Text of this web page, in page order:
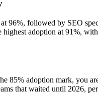
96%, followed by SEO
highest adoption at 91%,
85% adoption mark, you
that waited until 2026,